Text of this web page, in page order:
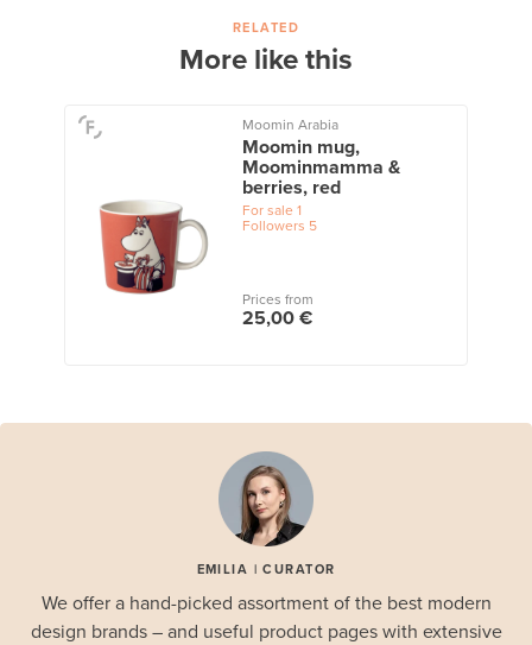
RELATED
More like this
Moomin Arabia
Moomin mug,
Moominmamma &
berries, red
For sale 1
Followers 5
Prices from
25,00 €
EMILIA | CURATOR
We offer a hand-picked assortment of the best modern
design brands – and useful product pages with extensive